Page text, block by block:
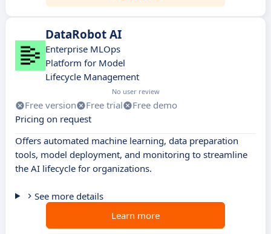
DataRobot AI
Enterprise MLOps
Platform for Model
Lifecycle Management
No user review
Free version Free trial
Free demo
Pricing on request
Offers automated machine learning, data preparation
tools, model deployment, and monitoring to streamline
the AI lifecycle for organizations.
See more details
Learn more